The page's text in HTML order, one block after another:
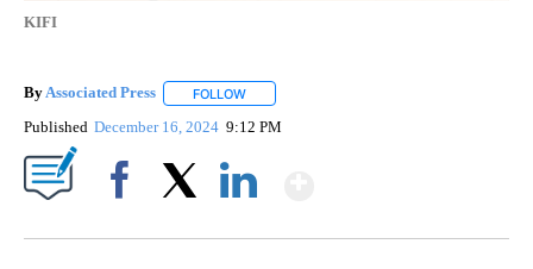
KIFI
ByAssociated Press FOLLOW
Published December 16, 2024 9:12 PM